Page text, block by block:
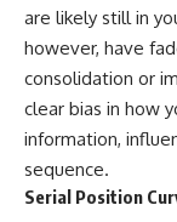
are likely still in
however, have
consolidation or
clear bias in how
information,
sequence.
Serial Position